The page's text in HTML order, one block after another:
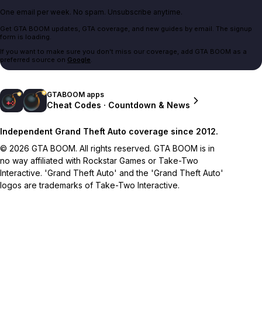
One email per week. No spam. Unsubscribe anytime.
Get GTA BOOM updates, GTA coverage, and new guides by email. The signup
form is loading.
If you want to make sure you don't miss our coverage, add GTA BOOM as a
preferred source on Google.
GTABOOM apps
Cheat Codes · Countdown & News
Independent Grand Theft Auto coverage since 2012.
© 2026 GTA BOOM. All rights reserved. GTA BOOM is in
no way affiliated with Rockstar Games or Take-Two
Interactive. 'Grand Theft Auto' and the 'Grand Theft Auto'
logos are trademarks of Take-Two Interactive.